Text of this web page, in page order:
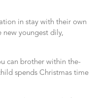
in stay with their own
new youngest dily,
can brother within the-
spends Christmas time